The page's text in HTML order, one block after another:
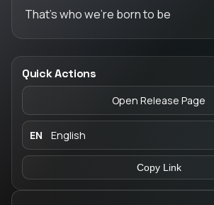
Quick Actions
Open Release Page
EN English
Copy Link
That's who we're born to be